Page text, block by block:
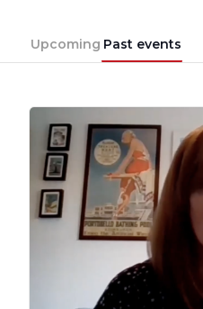
Upcoming Past events